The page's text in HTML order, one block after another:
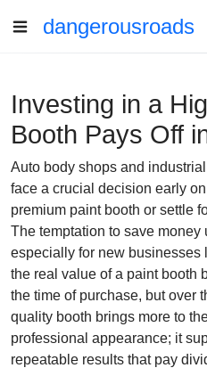
dangerousroads
Investing in a
Booth Pays Off
Auto body shops and
face a crucial decision early
premium paint booth or settle
The temptation to save money
especially for new businesses
the real value of a paint booth
the time of purchase, but over
quality booth brings more to
professional appearance; it
repeatable results that pay